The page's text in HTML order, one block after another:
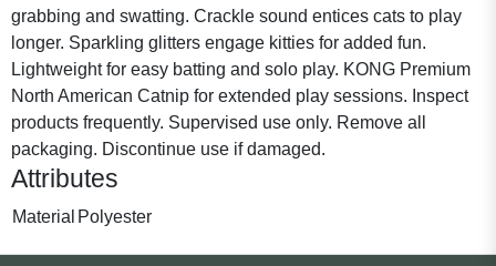
grabbing and swatting. Crackle sound entices cats to play
longer. Sparkling glitters engage kitties for added fun.
Lightweight for easy batting and solo play. KONG Premium
North American Catnip for extended play sessions. Inspect
products frequently. Supervised use only. Remove all
packaging. Discontinue use if damaged.
Attributes
Material Polyester